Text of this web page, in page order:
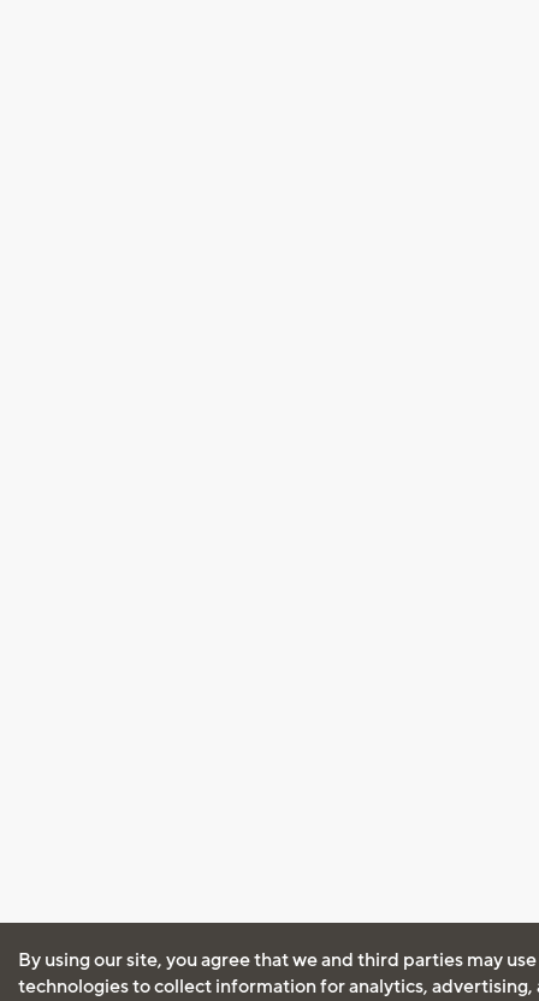
By using our site, you agree that we and third parties may
technologies to collect information for analytics, advertising,